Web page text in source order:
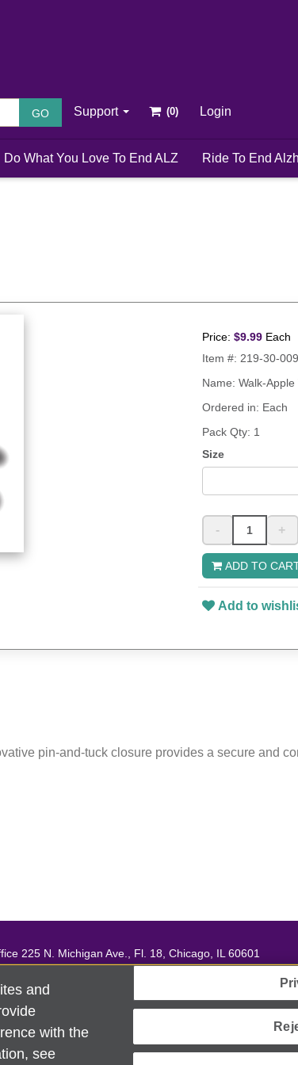
GO Support Login
Do What You Love To End ALZ Ride To End
Price: $9.99 Each
Item #: 219-30-
Name: Walk-Apple
Ordered in: Each
Pack Qty: 1
Size
- +
ADD TO
Add to
pin-and-tuck closure provides a secure and
225 N. Michigan Ave., Fl. 18, Chicago, IL 60601
Alzheimer's Association is a not-for-profit 501(c)(3)
Policy
and
with the
see